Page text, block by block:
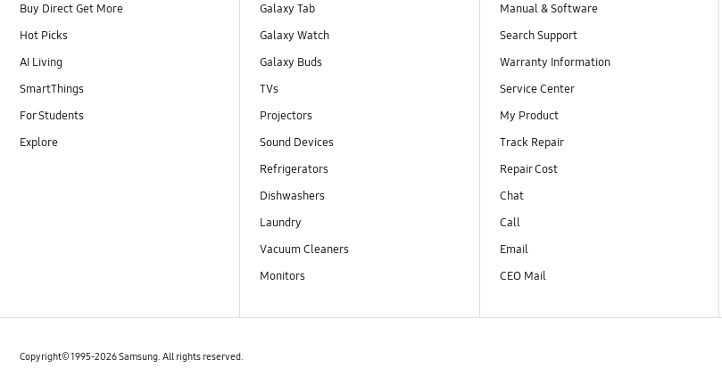
Buy Direct Get More
Hot Picks
AI Living
SmartThings
For Students
Explore
Galaxy Tab
Galaxy Watch
Galaxy Buds
TVs
Projectors
Sound Devices
Refrigerators
Dishwashers
Laundry
Vacuum Cleaners
Monitors
Manual & Software
Search Support
Warranty Information
Service Center
My Product
Track Repair
Repair Cost
Chat
Call
Email
CEO Mail
Copyright© 1995-2026 Samsung. All rights reserved.